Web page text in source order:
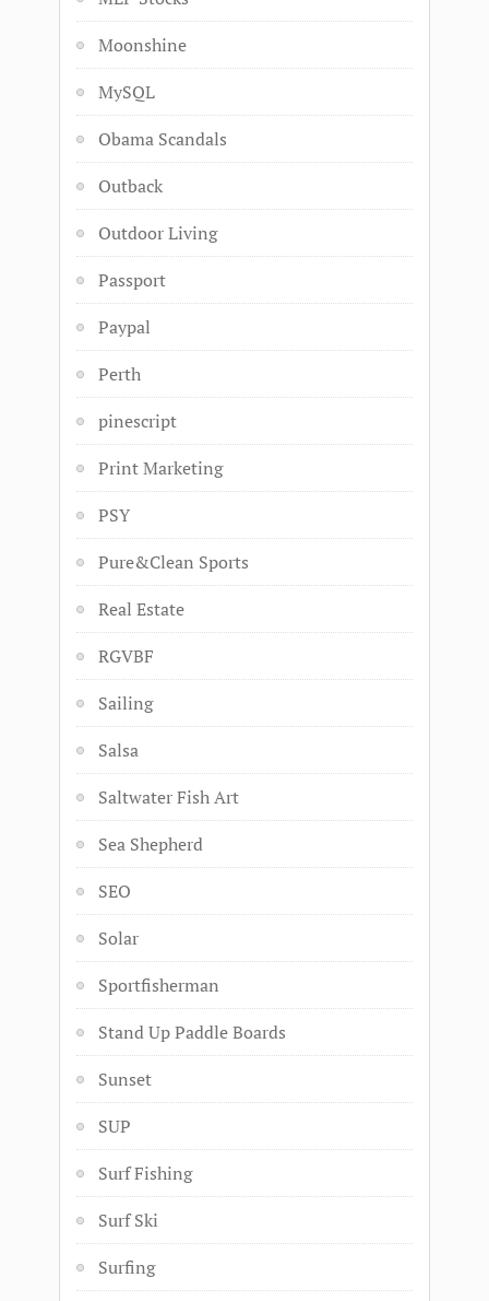
Moonshine
MySQL
Obama Scandals
Outback
Outdoor Living
Passport
Paypal
Perth
pinescript
Print Marketing
PSY
Pure&Clean Sports
Real Estate
RGVBF
Sailing
Salsa
Saltwater Fish Art
Sea Shepherd
SEO
Solar
Sportfisherman
Stand Up Paddle Boards
Sunset
SUP
Surf Fishing
Surf Ski
Surfing